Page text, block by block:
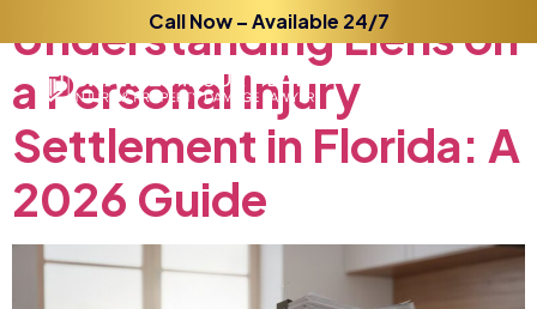
Call Now – Available 24/7
UnderstandingLienson
a Personal Injury
Settlement in Florida: A
2026 Guide